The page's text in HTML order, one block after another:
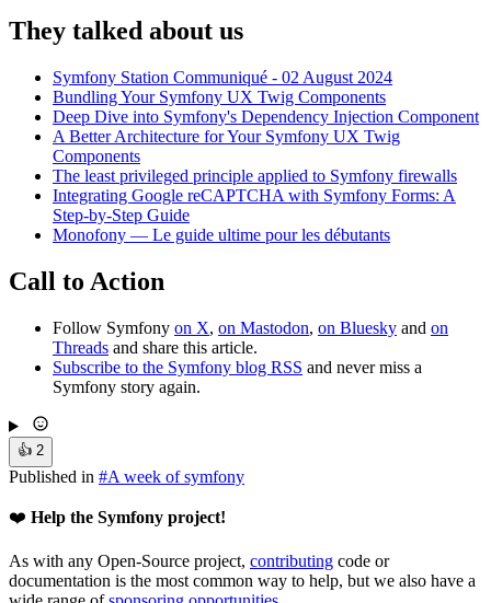
They talked about us
Symfony Station Communiqué - 02 August 2024
Bundling Your Symfony UX Twig Components
Deep Dive into Symfony's Dependency Injection Component
A Better Architecture for Your Symfony UX Twig
Components
The least privileged principle applied to Symfony firewalls
Integrating Google reCAPTCHA with Symfony Forms: A
Step-by-Step Guide
Monofony — Le guide ultime pour les débutants
Call to Action
Follow Symfony on X, on Mastodon, on Bluesky and on
Threads and share this article.
Subscribe to the Symfony blog RSS and never miss a
Symfony story again.
👍 2
Published in #A week of symfony
❤️ Help the Symfony project!
As with any Open-Source project, contributing code or
documentation is the most common way to help, but we also have a